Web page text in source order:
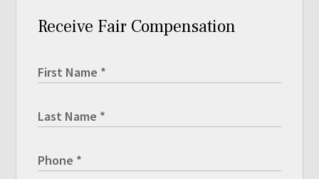
Receive Fair Compensation